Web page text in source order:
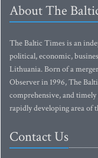
About The
The Baltic Times is an
political, economic,
Lithuania. Born of a
Observer in 1996, The
comprehensive, and
rapidly developing area of
Contact Us